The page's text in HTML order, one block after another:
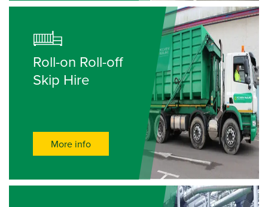
Roll-on Roll-off
Skip Hire
More info